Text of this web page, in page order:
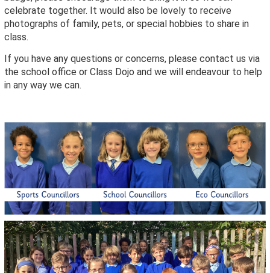
celebrate together. It would also be lovely to receive
photographs of family, pets, or special hobbies to share in
class.
If you have any questions or concerns, please contact us via
the school office or Class Dojo and we will endeavour to help
in any way we can.